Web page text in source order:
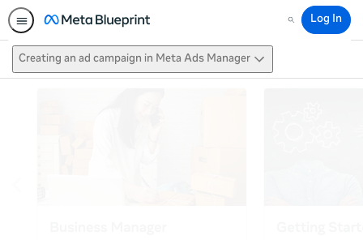
Search
Log In
Creating an ad campaign in Meta Ads Manager